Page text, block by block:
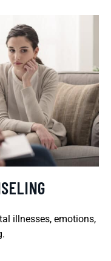
illnesses, emotions,